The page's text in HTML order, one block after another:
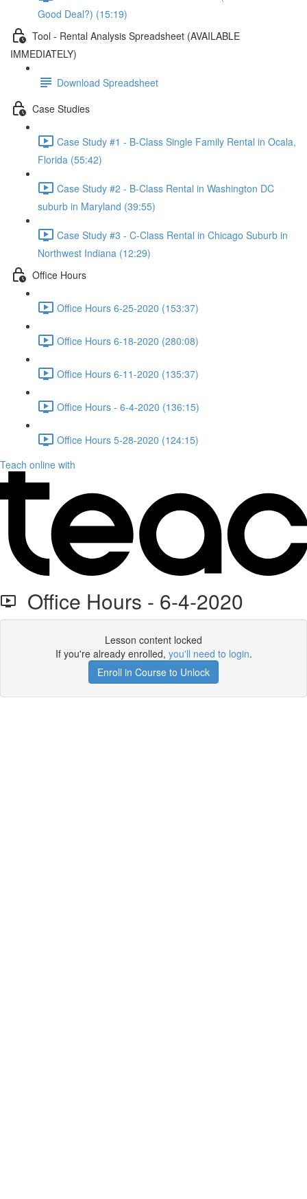
Good Deal?) (15:19)
Tool - Rental Analysis Spreadsheet (AVAILABLE
IMMEDIATELY)
Download Spreadsheet
Case Studies
Case Study #1 - B-Class Single Family Rental in Ocala,
Florida (55:42)
Case Study #2 - B-Class Rental in Washington DC
suburb in Maryland (39:55)
Case Study #3 - C-Class Rental in Chicago Suburb in
Northwest Indiana (12:29)
Office Hours
Office Hours 6-25-2020 (153:37)
Office Hours 6-18-2020 (280:08)
Office Hours 6-11-2020 (135:37)
Office Hours - 6-4-2020 (136:15)
Office Hours 5-28-2020 (124:15)
Teach online with
Office Hours - 6-4-2020
Lesson content locked
If you're already enrolled, you'll need to login.
Enroll in Course to Unlock